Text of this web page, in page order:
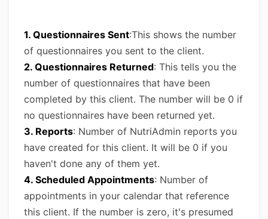
1. Questionnaires Sent:This shows the number
of questionnaires you sent to the client.
2. Questionnaires Returned: This tells you the
number of questionnaires that have been
completed by this client. The number will be 0 if
no questionnaires have been returned yet.
3. Reports: Number of NutriAdmin reports you
have created for this client. It will be 0 if you
haven't done any of them yet.
4. Scheduled Appointments: Number of
appointments in your calendar that reference
this client. If the number is zero, it's presumed